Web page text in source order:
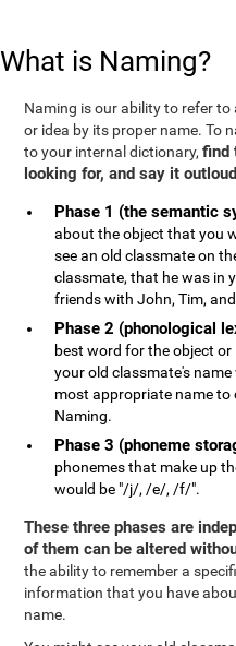
What is Naming?
Naming is our ability to refer to
or idea by its proper name. To
to your internal dictionary,find
looking for, and say it
Phase 1 (the semantic
about the object that you
see an old classmate on
classmate, that he was in
friends with John, Tim,
Phase 2 (phonological
best word for the object or
your old classmate's
most appropriate name to
Naming.
Phase 3 (phoneme
phonemes that make up
would be "/j/, /e/, /f/".
These three phases are
of them can be altered
the ability to remember a
information that you have
name.